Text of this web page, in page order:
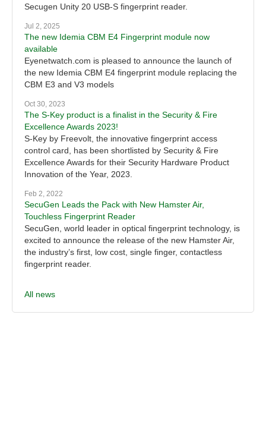
Secugen Unity 20 USB-S fingerprint reader.
Jul 2, 2025
The new Idemia CBM E4 Fingerprint module now
available
Eyenetwatch.com is pleased to announce the launch of
the new Idemia CBM E4 fingerprint module replacing the
CBM E3 and V3 models
Oct 30, 2023
The S-Key product is a finalist in the Security & Fire
Excellence Awards 2023!
S-Key by Freevolt, the innovative fingerprint access
control card, has been shortlisted by Security & Fire
Excellence Awards for their Security Hardware Product
Innovation of the Year, 2023.
Feb 2, 2022
SecuGen Leads the Pack with New Hamster Air,
Touchless Fingerprint Reader
SecuGen, world leader in optical fingerprint technology, is
excited to announce the release of the new Hamster Air,
the industry’s first, low cost, single finger, contactless
fingerprint reader.
All news